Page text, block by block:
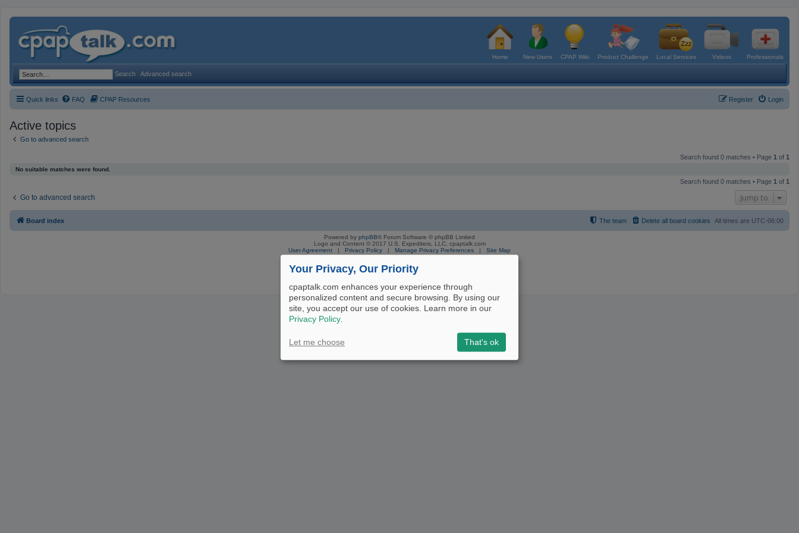
Home New Users CPAP Wiki Product Challenge Local Services Videos Professionals
Search Advanced search
Quick links FAQ CPAP Resources Login
Register
Active topics
Go to advanced search
Search found 0 matches • Page 1 of 1
No suitable matches were found.
Search found 0 matches • Page 1 of 1
Go to advanced search Jump to
Board index All times are UTC-06:00
Delete all board cookies
The team
Powered by phpBB® Forum Software © phpBB Limited
Logo and Content © 2017 U.S. Expediters, LLC, cpaptalk.com
User Agreement | Privacy Policy | Manage Privacy Preferences | Site Map
The information provided on this site is not intended nor recommended
Your Privacy, Our Priority
cpaptalk.com enhances your experience through
personalized content and secure browsing. By using our
site, you accept our use of cookies. Learn more in our
Privacy Policy.
Let me choose That's ok